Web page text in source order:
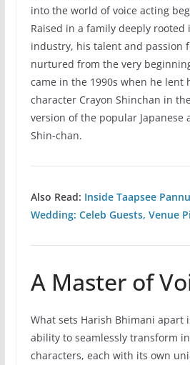
into the world of voice acting
Raised in a family deeply
industry, his talent and passion
nurtured from the very
came in the 1990s when he lent
character Crayon Shinchan in
version of the popular Japanese
Shin-chan.
Also Read: Inside Taapsee
Wedding: Celeb Guests, Venue
A Master of
What sets Harish Bhimani apart
ability to seamlessly transform
characters, each with its own